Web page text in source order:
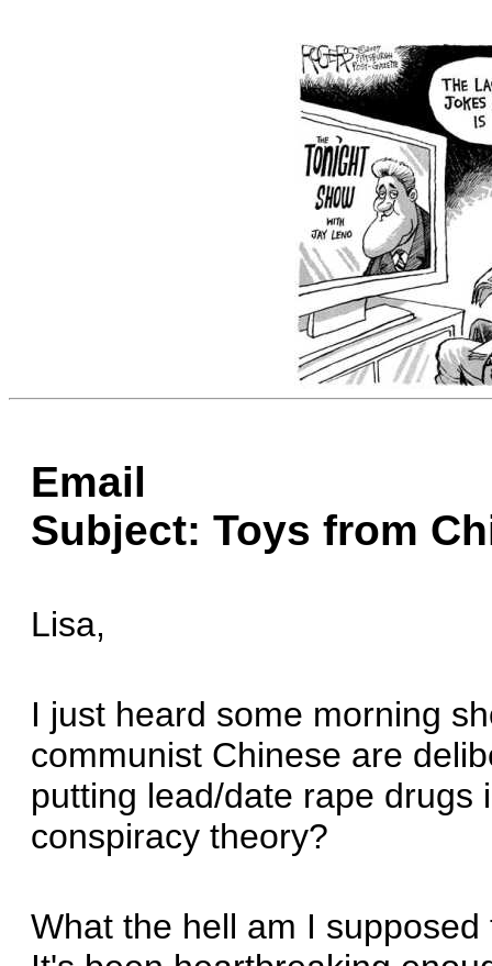
Email
Subject: Toys from
Lisa,
I just heard some morning
communist Chinese are
putting lead/date rape drugs
conspiracy theory?
What the hell am I